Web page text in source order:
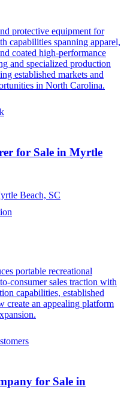
protective equipment for
capabilities spanning apparel,
coated high-performance
and specialized production
established markets and
in North Carolina.
for Sale in Myrtle
Beach, SC
portable recreational
consumer sales traction with
capabilities, established
create an appealing platform
for Sale in